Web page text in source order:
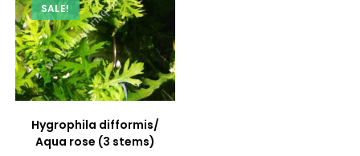
SALE!
Hygrophila difformis/
Aqua rose (3 stems)